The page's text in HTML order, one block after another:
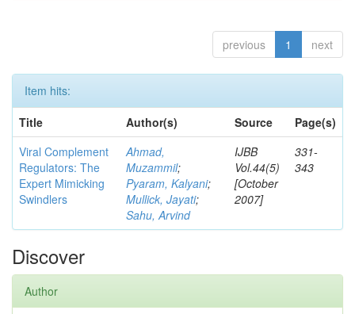
previous 1 next
Item hits:
Title
Author(s) Source
Page(s)
Viral Complement
Regulators: The
Expert Mimicking
Swindlers
Ahmad,
Muzammil;
Pyaram, Kalyani;
Mullick, Jayati;
Sahu, Arvind
IJBB
Vol.44(5)
[October
2007]
331-
343
Discover
Author